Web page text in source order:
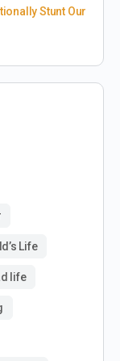
Stunt Our
Life
life